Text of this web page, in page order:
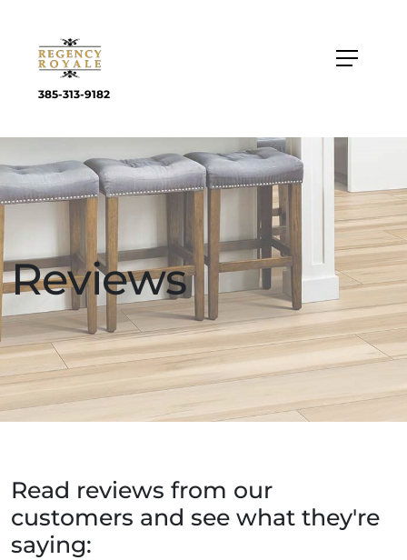
385-313-9182
Reviews
Read reviews from our
customers and see what they're
saying: